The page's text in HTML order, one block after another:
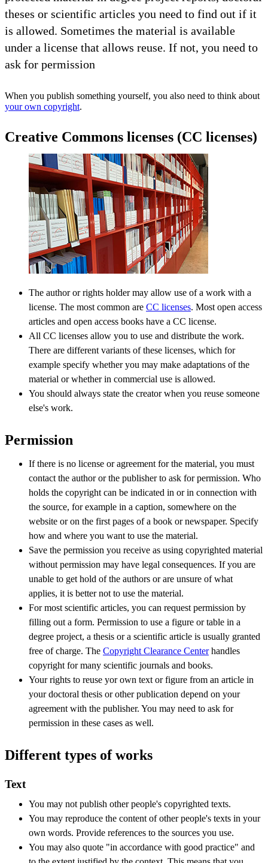
theses or scientific articles you need to find out if it
is allowed. Sometimes the material is available
under a license that allows reuse. If not, you need to
ask for permission
When you publish something yourself, you also need to think about
your own copyright.
Creative Commons licenses (CC licenses)
The author or rights holder may allow use of a work with a
license. The most common are CC licenses. Most open access
articles and open access books have a CC license.
All CC licenses allow you to use and distribute the work.
There are different variants of these licenses, which for
example specify whether you may make adaptations of the
material or whether in commercial use is allowed.
You should always state the creator when you reuse someone
else's work.
Permission
If there is no license or agreement for the material, you must
contact the author or the publisher to ask for permission. Who
holds the copyright can be indicated in or in connection with
the source, for example in a caption, somewhere on the
website or on the first pages of a book or newspaper. Specify
how and where you want to use the material.
Save the permission you receive as using copyrighted material
without permission may have legal consequences. If you are
unable to get hold of the authors or are unsure of what
applies, it is better not to use the material.
For most scientific articles, you can request permission by
filling out a form. Permission to use a figure or table in a
degree project, a thesis or a scientific article is usually granted
free of charge. The Copyright Clearance Centerhandles
copyright for many scientific journals and books.
Your rights to reuse yor own text or figure from an article in
your doctoral thesis or other publication depend on your
agreement with the publisher. You may need to ask for
permission in these cases as well.
Different types of works
Text
You may not publish other people's copyrighted texts.
You may reproduce the content of other people's texts in your
own words. Provide references to the sources you use.
You may also quote "in accordance with good practice" and